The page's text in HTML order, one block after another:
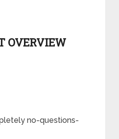
OVERVIEW
no-questions-